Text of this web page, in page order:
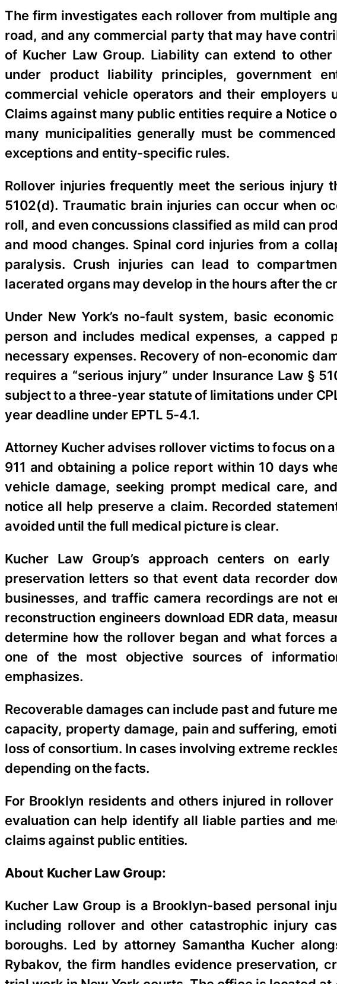
The firm investigates each rollover from multiple
road, and any commercial party that may have
of Kucher Law Group. Liability can extend to
under product liability principles, government
commercial vehicle operators and their employers
Claims against many public entities require a Notice
many municipalities generally must be
exceptions and entity-specific rules.
Rollover injuries frequently meet the serious injury
5102(d). Traumatic brain injuries can occur when
roll, and even concussions classified as mild can
and mood changes. Spinal cord injuries from a
paralysis. Crush injuries can lead to
lacerated organs may develop in the hours after the
Under New York’s no-fault system, basic
person and includes medical expenses, a
necessary expenses. Recovery of non-economic
requires a “serious injury” under Insurance Law §
subject to a three-year statute of limitations under
year deadline under EPTL 5-4.1.
Attorney Kucher advises rollover victims to focus on
911 and obtaining a police report within 10 days
vehicle damage, seeking prompt medical care,
notice all help preserve a claim. Recorded
avoided until the full medical picture is clear.
Kucher Law Group’s approach centers on
preservation letters so that event data recorder
businesses, and traffic camera recordings are not
reconstruction engineers download EDR data,
determine how the rollover began and what forces
one of the most objective sources of
emphasizes.
Recoverable damages can include past and future
capacity, property damage, pain and suffering,
loss of consortium. In cases involving extreme
depending on the facts.
For Brooklyn residents and others injured in
evaluation can help identify all liable parties and
claims against public entities.
About Kucher Law Group:
Kucher Law Group is a Brooklyn-based personal
including rollover and other catastrophic injury
boroughs. Led by attorney Samantha Kucher
Rybakov, the firm handles evidence preservation,